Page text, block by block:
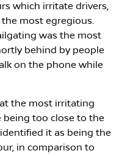
which irritate drivers,
most egregious.
was the most
behind by people
on the phone while
the most irritating
being too close to the
it as being the
in comparison to